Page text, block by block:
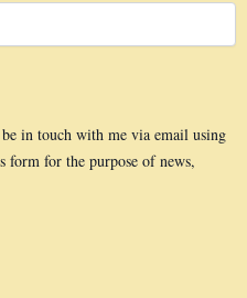
in touch with me via email using
for the purpose of news,